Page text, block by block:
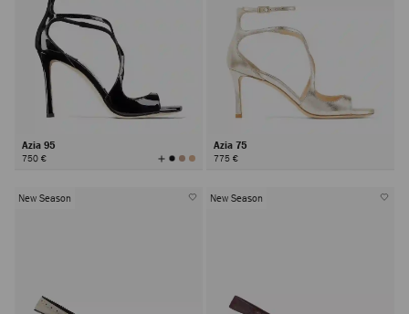
Azia 95
750 € View
All
Azia 75
775 €
New Season New Season